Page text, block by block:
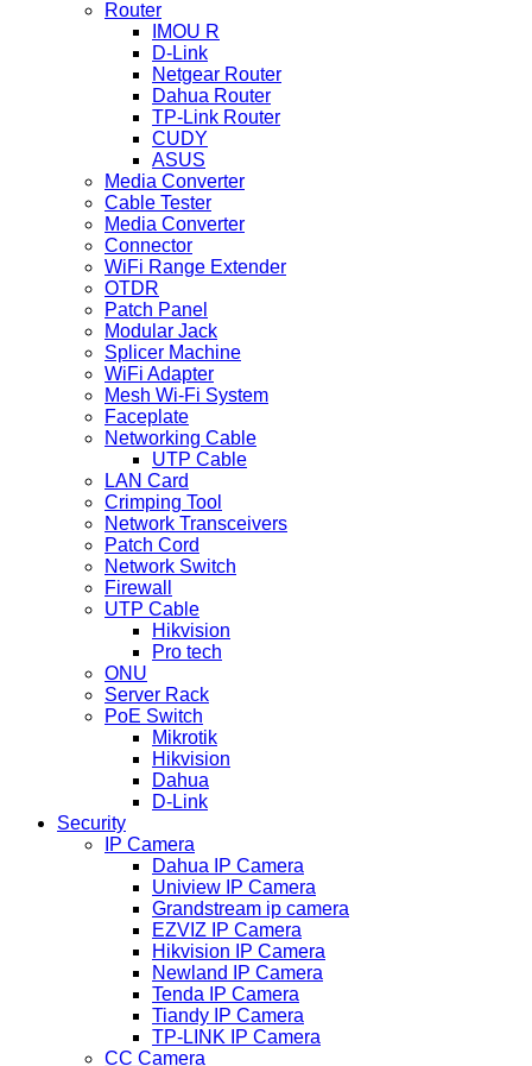
Router
IMOU R
D-Link
Netgear Router
Dahua Router
TP-Link Router
CUDY
ASUS
Media Converter
Cable Tester
Media Converter
Connector
WiFi Range Extender
OTDR
Patch Panel
Modular Jack
Splicer Machine
WiFi Adapter
Mesh Wi-Fi System
Faceplate
Networking Cable
UTP Cable
LAN Card
Crimping Tool
Network Transceivers
Patch Cord
Network Switch
Firewall
UTP Cable
Hikvision
Pro tech
ONU
Server Rack
PoE Switch
Mikrotik
Hikvision
Dahua
D-Link
Security
IP Camera
Dahua IP Camera
Uniview IP Camera
Grandstream ip camera
EZVIZ IP Camera
Hikvision IP Camera
Newland IP Camera
Tenda IP Camera
Tiandy IP Camera
TP-LINK IP Camera
CC Camera